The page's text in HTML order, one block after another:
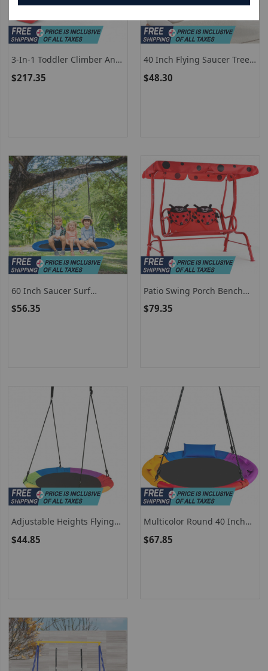
3-In-1 Toddler Climber And
$217.35
40 Inch Flying Saucer Tree
With Adjustable Ropes Gift
$48.30
60 Inch Saucer Surf
Set
$56.35
Patio Swing Porch Bench
$79.35
Adjustable Heights Flying
$44.85
Multicolor Round 40 Inch
Pillow And Handle For
$67.85